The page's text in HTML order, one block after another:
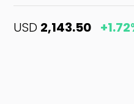
USD 2,143.50